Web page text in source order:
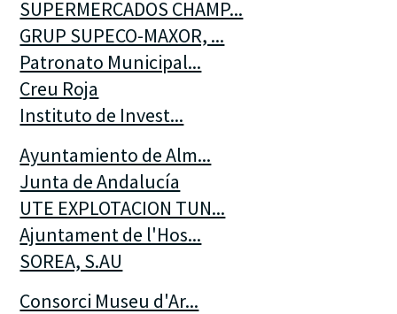
SUPERMERCADOS CHAMP...
GRUP SUPECO-MAXOR, ...
Patronato Municipal...
Creu Roja
Instituto de Invest...
Ayuntamiento de Alm...
Junta de Andalucía
UTE EXPLOTACION TUN...
Ajuntament de l'Hos...
SOREA, S.AU
Consorci Museu d'Ar...